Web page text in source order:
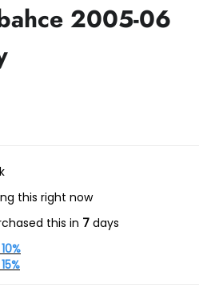
2005-06
this right now
this in 7 days
10%
15%